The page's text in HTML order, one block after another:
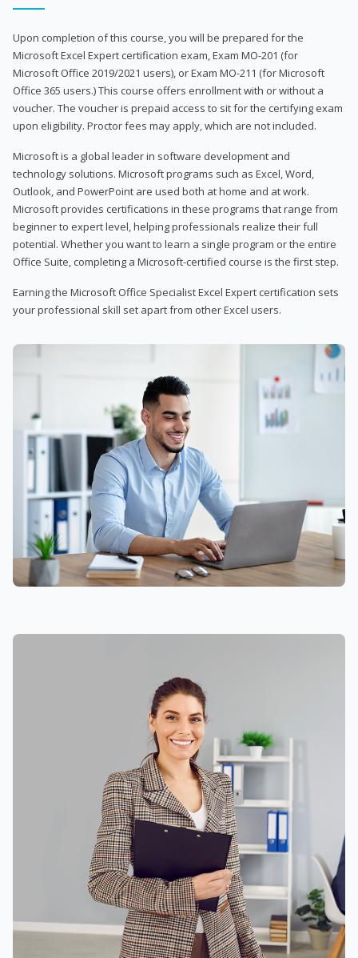
Upon completion of this course, you will be prepared for the
Microsoft Excel Expert certification exam, Exam MO-201 (for
Microsoft Office 2019/2021 users), or Exam MO-211 (for Microsoft
Office 365 users.) This course offers enrollment with or without a
voucher. The voucher is prepaid access to sit for the certifying exam
upon eligibility. Proctor fees may apply, which are not included.
Microsoft is a global leader in software development and
technology solutions. Microsoft programs such as Excel, Word,
Outlook, and PowerPoint are used both at home and at work.
Microsoft provides certifications in these programs that range from
beginner to expert level, helping professionals realize their full
potential. Whether you want to learn a single program or the entire
Office Suite, completing a Microsoft-certified course is the first step.
Earning the Microsoft Office Specialist Excel Expert certification sets
your professional skill set apart from other Excel users.